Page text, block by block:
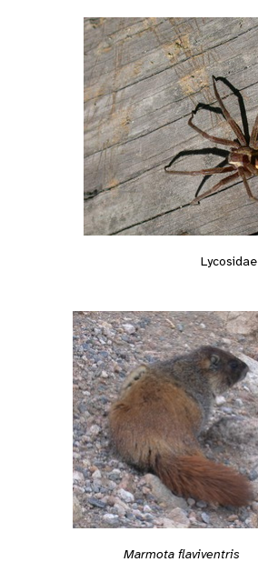
Lycosidae
Marmota flaviventris